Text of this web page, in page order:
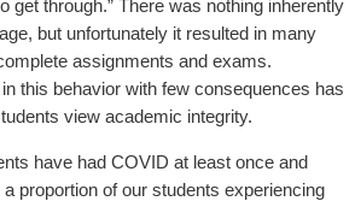
get through.” There was nothing inherently
but unfortunately it resulted in many
assignments and exams.
this behavior with few consequences has
view academic integrity.
have had COVID at least once and
proportion of our students experiencing